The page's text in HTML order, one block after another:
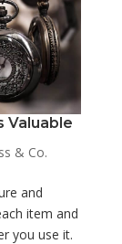
Valuable
& Co.
and
item and
you use it.